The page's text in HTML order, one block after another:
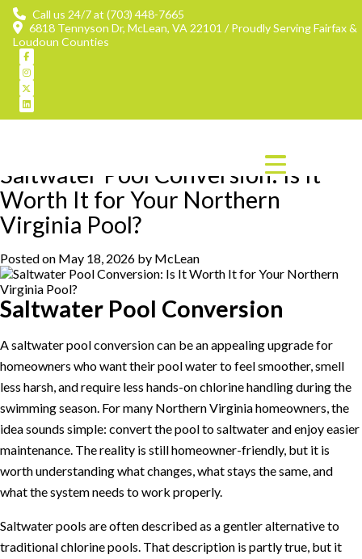
Call us 24/7 at (703) 448-7665
6818 Tennyson Dr, McLean, VA 22101 / Proudly Serving Fairfax &
Loudoun Counties
Saltwater Pool Conversion: Is It
Worth It for Your Northern
Virginia Pool?
Posted on May 18, 2026 by McLean
Saltwater Pool Conversion
A saltwater pool conversion can be an appealing upgrade for
homeowners who want their pool water to feel smoother, smell
less harsh, and require less hands-on chlorine handling during the
swimming season. For many Northern Virginia homeowners, the
idea sounds simple: convert the pool to saltwater and enjoy easier
maintenance. The reality is still homeowner-friendly, but it is
worth understanding what changes, what stays the same, and
what the system needs to work properly.
Saltwater pools are often described as a gentler alternative to
traditional chlorine pools. That description is partly true, but it